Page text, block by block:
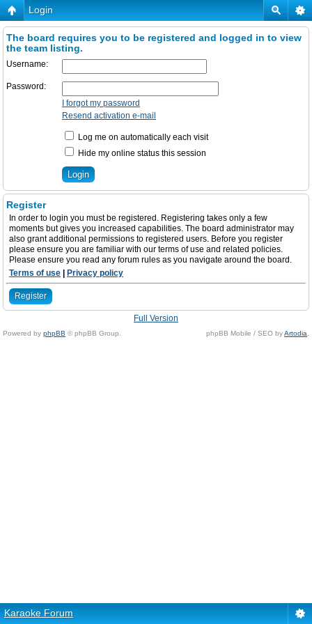
Login
The board requires you to be registered and logged in to view
the team listing.
Username:
Password:
I forgot my password
Resend activation e-mail
Log me on automatically each visit
Hide my online status this session
Register
In order to login you must be registered. Registering takes only a few
moments but gives you increased capabilities. The board administrator may
also grant additional permissions to registered users. Before you register
please ensure you are familiar with our terms of use and related policies.
Please ensure you read any forum rules as you navigate around the board.
Terms of use
Privacy policy
Register
Full Version
Powered by phpBB © phpBB Group. phpBB Mobile / SEO byArtodia
Karaoke Forum